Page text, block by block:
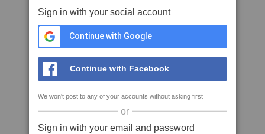
Sign in with your social account
Continue with Google
Continue with Facebook
We won't post to any of your accounts without asking first
or
Sign in with your email and password